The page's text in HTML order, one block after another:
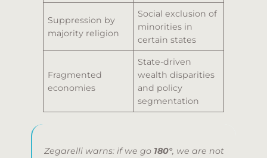
Suppression by
majority religion
Social exclusion of
minorities in
certain states
Fragmented
economies
State-driven
wealth disparities
and policy
segmentation
Zegarelli warns: if we go 180°, we are not